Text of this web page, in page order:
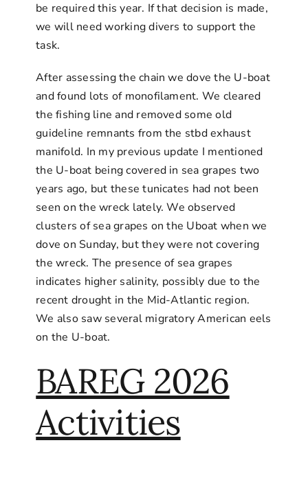
be required this year. If that decision is made,
we will need working divers to support the
task.
After assessing the chain we dove the U-boat
and found lots of monofilament. We cleared
the fishing line and removed some old
guideline remnants from the stbd exhaust
manifold. In my previous update I mentioned
the U-boat being covered in sea grapes two
years ago, but these tunicates had not been
seen on the wreck lately. We observed
clusters of sea grapes on the Uboat when we
dove on Sunday, but they were not covering
the wreck. The presence of sea grapes
indicates higher salinity, possibly due to the
recent drought in the Mid-Atlantic region.
We also saw several migratory American eels
on the U-boat.
BAREG 2026
Activities